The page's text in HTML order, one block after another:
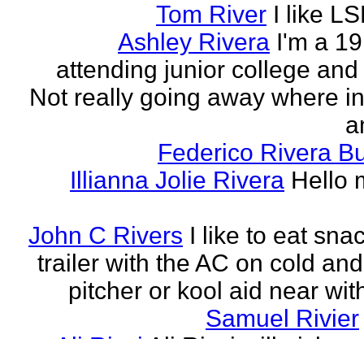
Tom River I like
Ashley Rivera I'm a
attending junior college
Not really going away where
Federico Rivera
Illianna Jolie Rivera Hello
John C Rivers I like to eat
trailer with the AC on cold
pitcher or kool aid near
Samuel Rivier